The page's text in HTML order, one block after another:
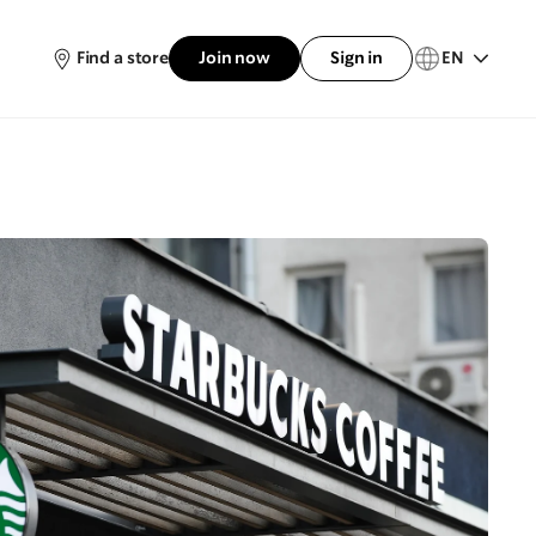
Find a store Join now Sign in EN